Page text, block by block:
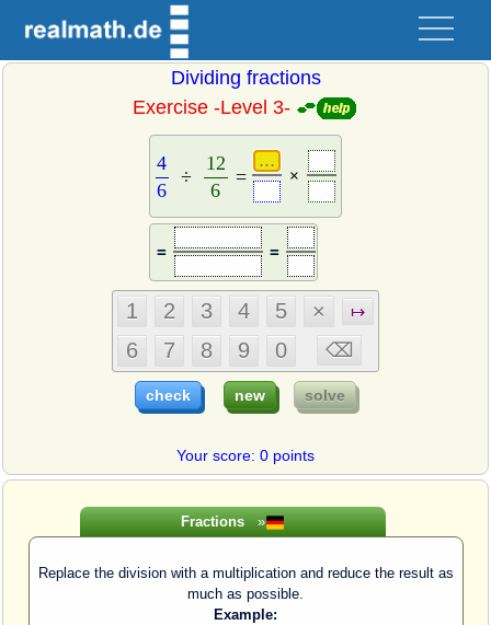
Fractions»
Replace the division with a multiplication and reduce the result as
much as possible.
Example:
Dividing fractions
Exercise -Level 3-
4
6
÷
12
6
=
4 12 6
×
= =
Your score: 0 points